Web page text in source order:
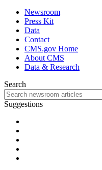
Newsroom
Press Kit
Data
Contact
CMS.gov Home
About CMS
Data & Research
Search
Suggestions